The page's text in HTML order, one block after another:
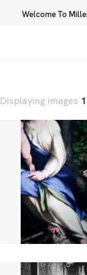
Welcome To
Displaying images